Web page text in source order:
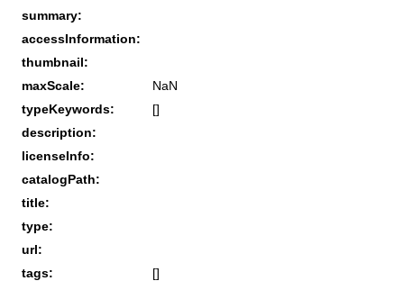
summary:
accessInformation:
thumbnail:
maxScale:
NaN
typeKeywords:
[]
description:
licenseInfo:
catalogPath:
title:
type:
url:
tags:
[]